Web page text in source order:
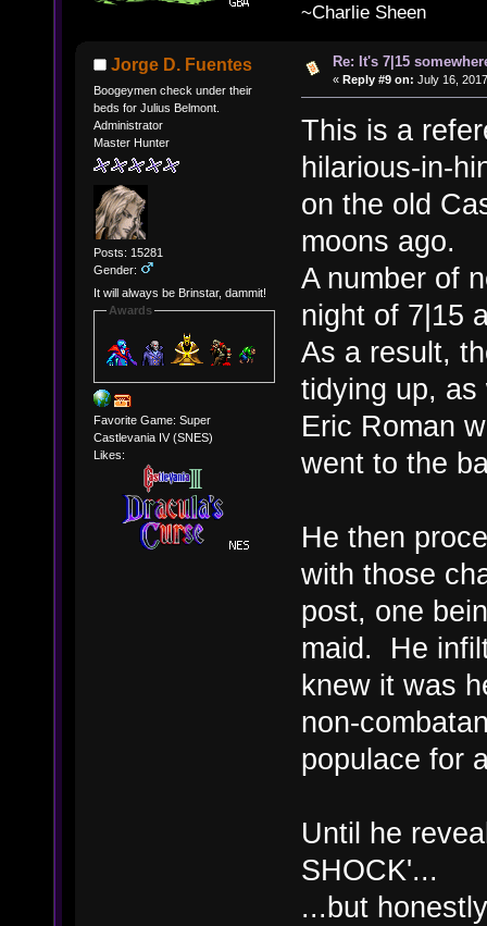
~Charlie Sheen
Jorge D. Fuentes
Boogeymen check under their
beds for Julius Belmont.
Administrator
Master Hunter
Posts: 15281
Gender:
It will always be Brinstar, dammit!
Awards
Favorite Game: Super
Castlevania IV (SNES)
Likes:
Re: It's 7|15
« Reply #9 on: July 16,
This is a
hilarious-in-
on the old
moons ago.
A number of
night of 7|15
As a result,
tidying up,
Eric Roman
went to the
He then
with those
post, one
maid. He
knew it was
non-
populace for
Until he
SHOCK'...
...but